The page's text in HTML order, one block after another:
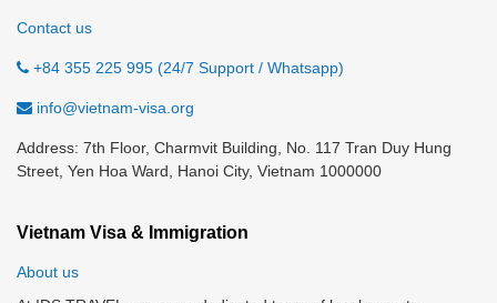
Contact us
+84 355 225 995 (24/7 Support / Whatsapp)
info@vietnam-visa.org
Address: 7th Floor, Charmvit Building, No. 117 Tran Duy Hung
Street, Yen Hoa Ward, Hanoi City, Vietnam 1000000
Vietnam Visa & Immigration
About us